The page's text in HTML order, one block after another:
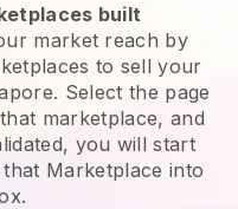
built
market reach by
to sell your
Select the page
marketplace, and
you will start
Marketplace into